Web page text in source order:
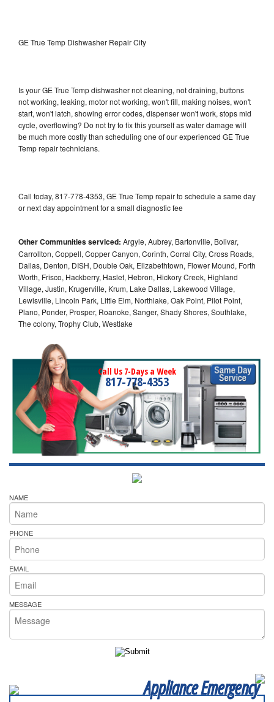
GE True Temp Dishwasher Repair City
Is your GE True Temp dishwasher not cleaning, not draining, buttons
not working, leaking, motor not working, won't fill, making noises, won't
start, won't latch, showing error codes, dispenser won't work, stops mid
cycle, overflowing? Do not try to fix this yourself as water damage will
be much more costly than scheduling one of our experienced GE True
Temp repair technicians.
Call today, 817-778-4353, GE True Temp repair to schedule a same day
or next day appointment for a small diagnostic fee
Other Communities serviced: Argyle, Aubrey, Bartonville, Bolivar,
Carrollton, Coppell, Copper Canyon, Corinth, Corral City, Cross Roads,
Dallas, Denton, DISH, Double Oak, Elizabethtown, Flower Mound, Forth
Worth, Frisco, Hackberry, Haslet, Hebron, Hickory Creek, Highland
Village, Justin, Krugerville, Krum, Lake Dallas, Lakewood Village,
Lewisville, Lincoln Park, Little Elm, Northlake, Oak Point, Pilot Point,
Plano, Ponder, Prosper, Roanoke, Sanger, Shady Shores, Southlake,
The colony, Trophy Club, Westlake
Call Us 7-Days a Week
817-778-4353
NAME
PHONE
EMAIL
MESSAGE
Appliance Emergency